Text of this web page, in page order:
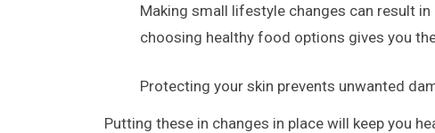
Making small lifestyle changes can result
choosing healthy food options gives you
Protecting your skin prevents unwanted
Putting these in changes in place will keep you